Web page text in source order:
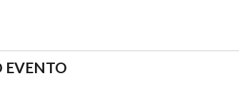
EVENTO